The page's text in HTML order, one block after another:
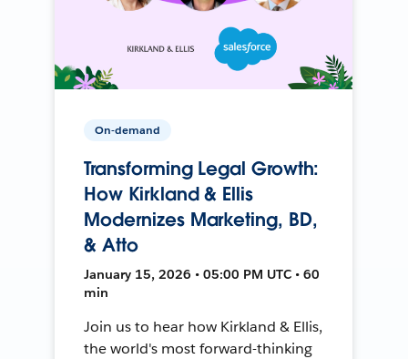
On-demand
Transforming Legal Growth:
How Kirkland & Ellis
Modernizes Marketing, BD,
& Atto
January 15, 2026 • 05:00 PM UTC • 60
min
Join us to hear how Kirkland & Ellis,
the world's most forward-thinking